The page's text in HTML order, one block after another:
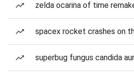
zelda ocarina of time
spacex rocket crashes on
superbug fungus candida